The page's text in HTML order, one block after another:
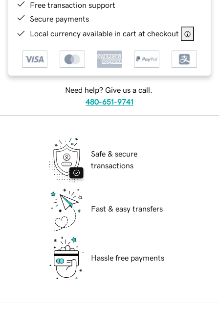
Free transaction support
Secure payments
Local currency available in cart at checkout
Need help? Give us a call.
480-651-9741
Safe & secure
transactions
Fast & easy transfers
Hassle free payments